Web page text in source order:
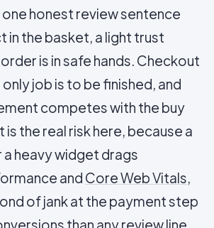
one honest review sentence
in the basket, a light trust
is in safe hands. Checkout
job is to be finished, and
competes with the buy
the real risk here, because a
heavy widget drags
and Core Web Vitals,
of jank at the payment step
than any review line